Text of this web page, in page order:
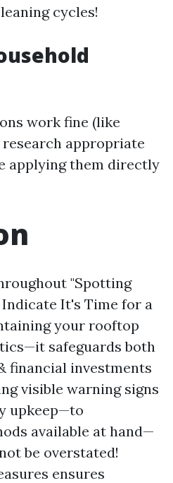
cycles!
work fine (like
appropriate
applying them directly
"Spotting
It's Time for a
your rooftop
safeguards both
financial investments
visible warning signs
upkeep—to
available at hand—
be overstated!
ensures